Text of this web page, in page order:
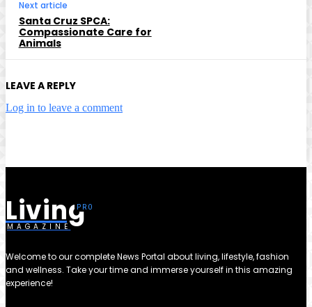
Next article
Santa Cruz SPCA:
Compassionate Care for
Animals
LEAVE A REPLY
Log in to leave a comment
Living
MAGAZINE
Welcome to our complete News Portal about living, lifestyle, fashion
and wellness. Take your time and immerse yourself in this amazing
experience!